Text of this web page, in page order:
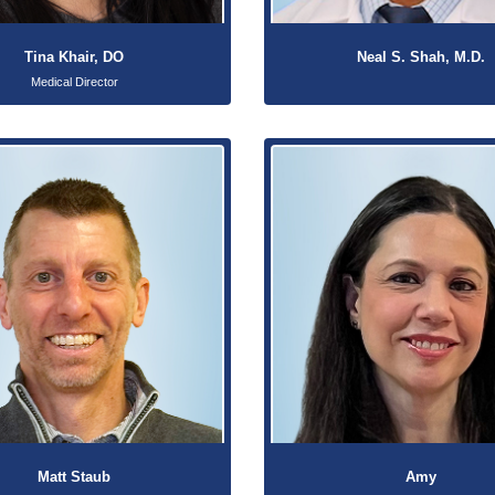
Tina Khair, DO
Medical Director
Neal S. Shah, M.D.
Matt Staub Amy